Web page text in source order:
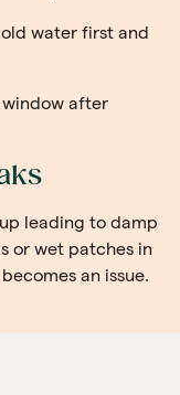
water first and
window after
leading to damp
or wet patches in
an issue.